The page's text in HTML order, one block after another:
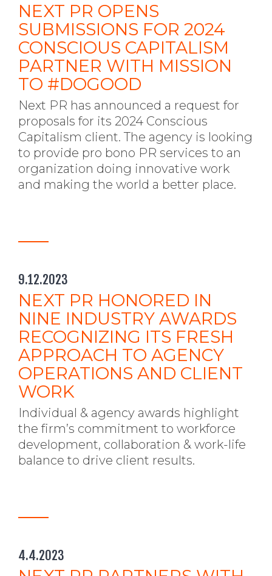
NEXT PR OPENS
SUBMISSIONS FOR 2024
CONSCIOUS CAPITALISM
PARTNER WITH MISSION
TO #DOGOOD
Next PR has announced a request for
proposals for its 2024 Conscious
Capitalism client. The agency is looking
to provide pro bono PR services to an
organization doing innovative work
and making the world a better place.
9.12.2023
NEXT PR HONORED IN
NINE INDUSTRY AWARDS
RECOGNIZING ITS FRESH
APPROACH TO AGENCY
OPERATIONS AND CLIENT
WORK
Individual & agency awards highlight
the firm’s commitment to workforce
development, collaboration & work-life
balance to drive client results.
4.4.2023